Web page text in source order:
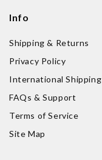
Info
Shipping & Returns
Privacy Policy
International Shipping
FAQs & Support
Terms of Service
Site Map